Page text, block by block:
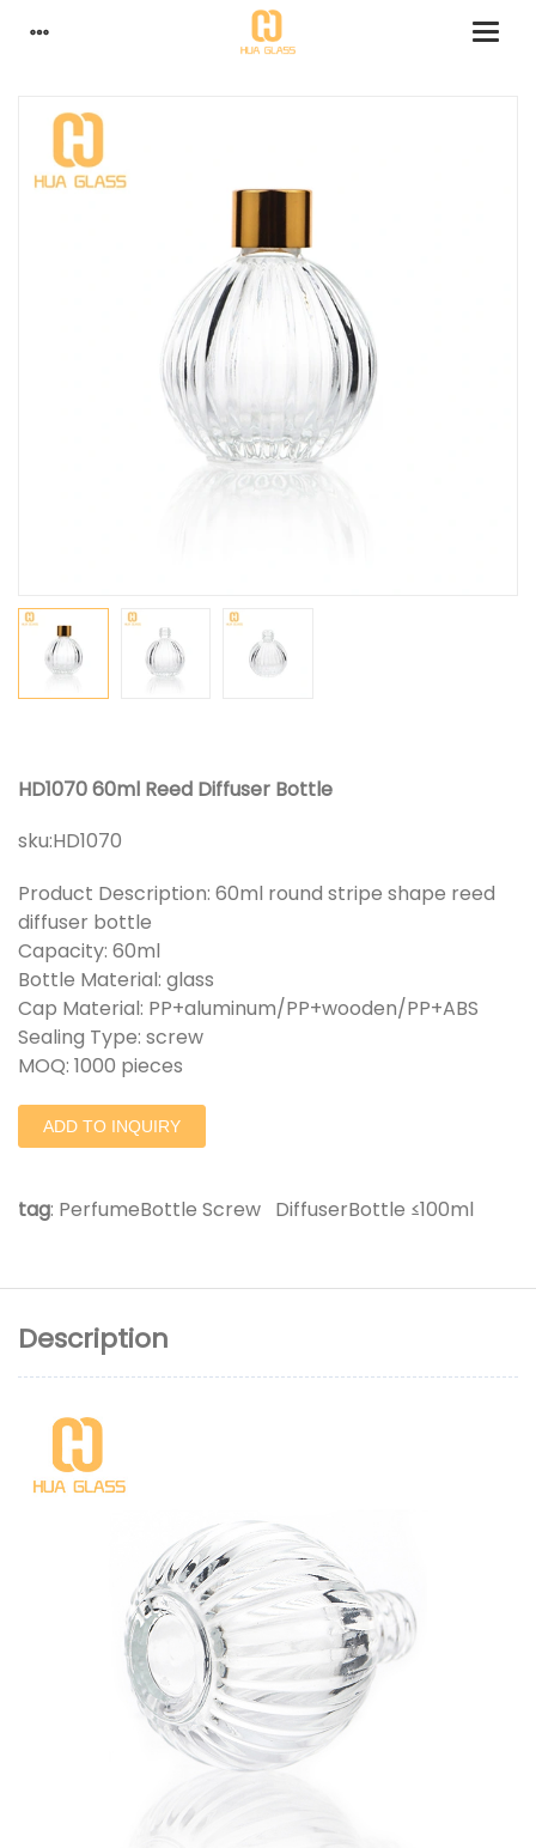
HD1070 60ml Reed Diffuser Bottle
sku:HD1070
Product Description: 60ml round stripe shape reed
diffuser bottle
Capacity: 60ml
Bottle Material: glass
Cap Material: PP+aluminum/PP+wooden/PP+ABS
Sealing Type: screw
MOQ: 1000 pieces
ADD TO INQUIRY
tag: PerfumeBottle Screw DiffuserBottle ≤100ml
Description